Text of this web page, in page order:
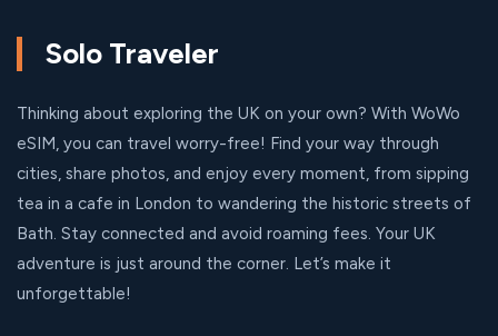
Solo Traveler
Thinking about exploring the UK on your own? With WoWo
eSIM, you can travel worry-free! Find your way through
cities, share photos, and enjoy every moment, from sipping
tea in a cafe in London to wandering the historic streets of
Bath. Stay connected and avoid roaming fees. Your UK
adventure is just around the corner. Let’s make it
unforgettable!